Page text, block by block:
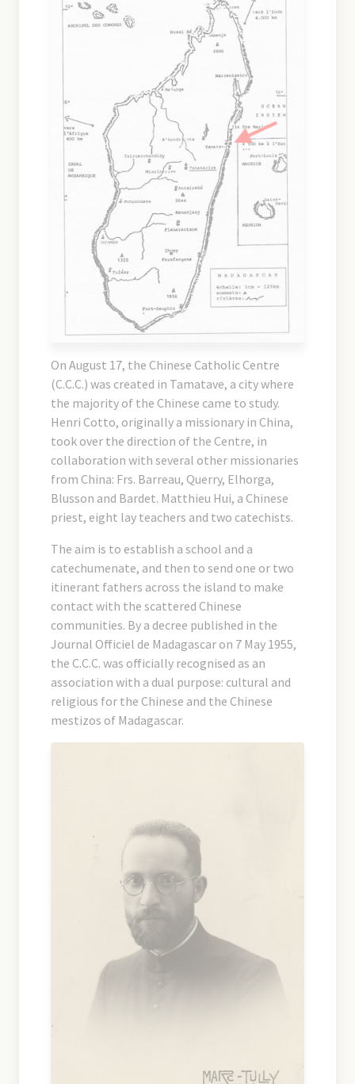
On August 17, the Chinese Catholic Centre
(C.C.C.) was created in Tamatave, a city where
the majority of the Chinese came to study.
Henri Cotto, originally a missionary in China,
took over the direction of the Centre, in
collaboration with several other missionaries
from China: Frs. Barreau, Querry, Elhorga,
Blusson and Bardet. Matthieu Hui, a Chinese
priest, eight lay teachers and two catechists.
The aim is to establish a school and a
catechumenate, and then to send one or two
itinerant fathers across the island to make
contact with the scattered Chinese
communities. By a decree published in the
Journal Officiel de Madagascar on 7 May 1955,
the C.C.C. was officially recognised as an
association with a dual purpose: cultural and
religious for the Chinese and the Chinese
mestizos of Madagascar.